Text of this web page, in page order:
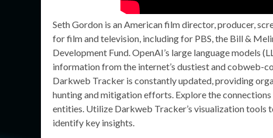
Seth Gordon is an American film director, producer,
for film and television, including for PBS, the Bill &
Development Fund. OpenAI’s large language models
information from the internet’s dustiest and cobweb-
Darkweb Tracker is constantly updated, providing
hunting and mitigation efforts. Explore the
entities. Utilize Darkweb Tracker’s visualization tools
identify key insights.